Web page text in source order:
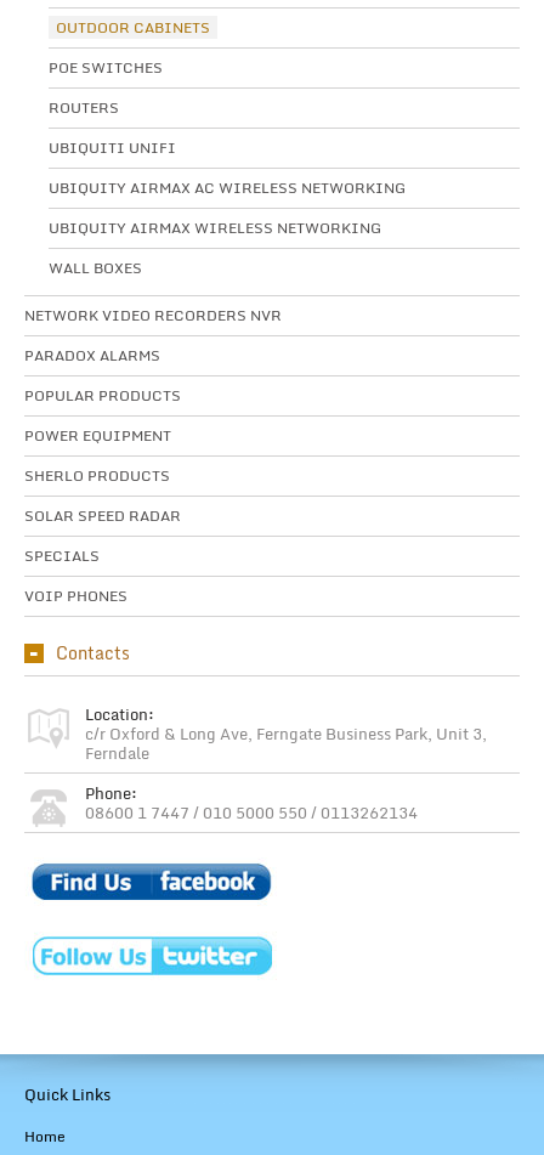
OUTDOOR CABINETS
POE SWITCHES
ROUTERS
UBIQUITI UNIFI
UBIQUITY AIRMAX AC WIRELESS NETWORKING
UBIQUITY AIRMAX WIRELESS NETWORKING
WALL BOXES
NETWORK VIDEO RECORDERS NVR
PARADOX ALARMS
POPULAR PRODUCTS
POWER EQUIPMENT
SHERLO PRODUCTS
SOLAR SPEED RADAR
SPECIALS
VOIP PHONES
Contacts
Location:
c/r Oxford & Long Ave, Ferngate Business Park, Unit 3,
Ferndale
Phone:
08600 1 7447 / 010 5000 550 / 0113262134
Quick Links
Home